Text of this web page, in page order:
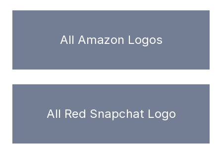
All Amazon Logos
All Red Snapchat Logo